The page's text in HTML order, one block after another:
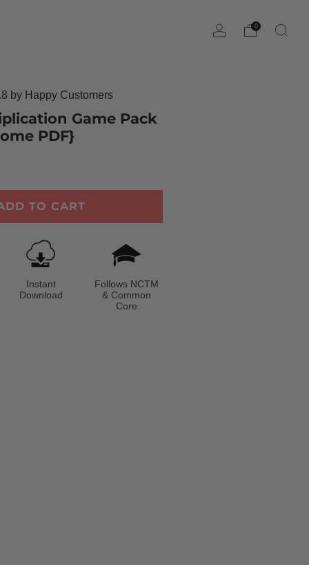
0
by Happy Customers
Game Pack
PDF}
TO CART
Instant
Download
Follows NCTM
& Common
Core